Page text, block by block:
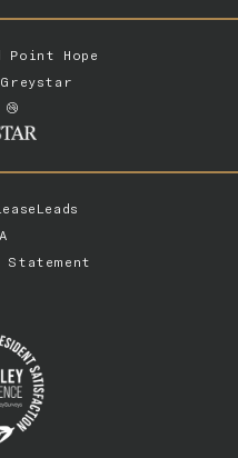
Point Hope
Greystar